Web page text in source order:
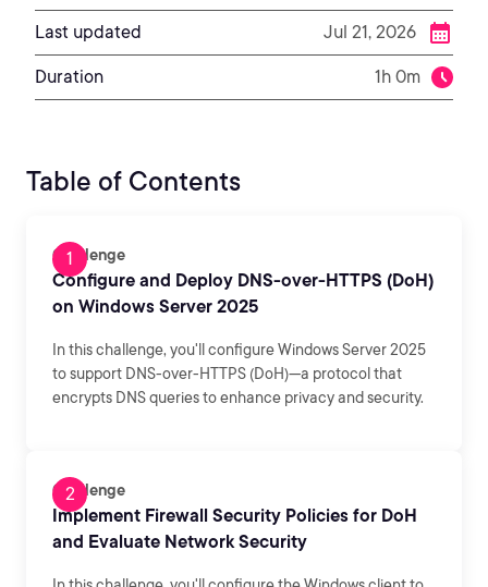
Last updated Jul 21, 2026
Duration 1h 0m
Table of Contents
Challenge
Configure and Deploy DNS-over-HTTPS (DoH)
on Windows Server 2025
In this challenge, you'll configure Windows Server 2025
to support DNS-over-HTTPS (DoH)—a protocol that
encrypts DNS queries to enhance privacy and security.
Challenge
Implement Firewall Security Policies for DoH
and Evaluate Network Security